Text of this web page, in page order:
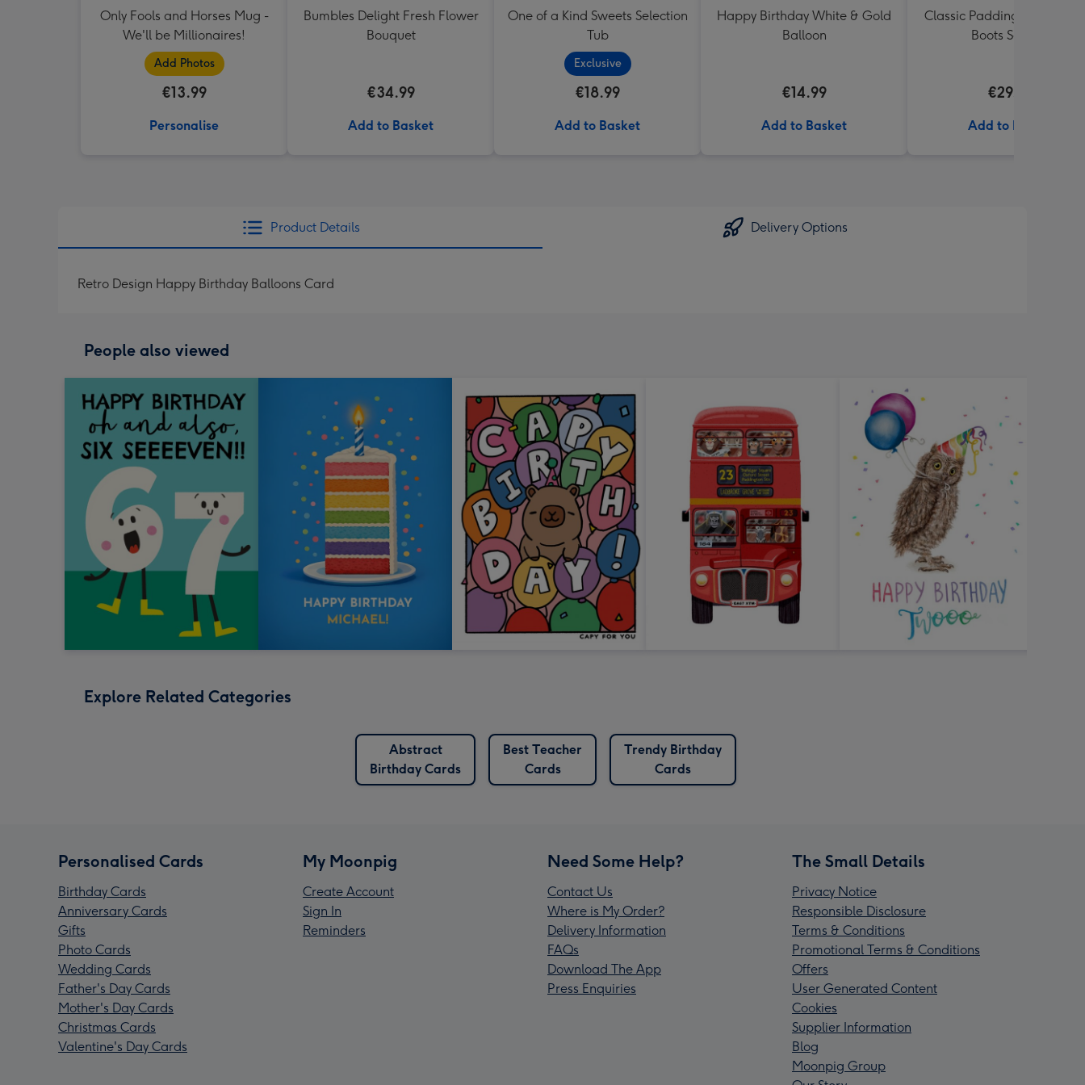
Only Fools and Horses Mug -
We'll be Millionaires!
Add Photos
€13.99
Personalise
Bumbles Delight Fresh Flower
Bouquet
€34.99
Add to Basket
One of a Kind Sweets Selection
Tub
Exclusive
€18.99
Add to Basket
Happy Birthday White & Gold
Balloon
€14.99
Add to Basket
Classic Paddington Bear
Boots Soft Toy
€29.99
Add to Basket
Product Details Delivery Options
Retro Design Happy Birthday Balloons Card
People also viewed
Explore Related Categories
Abstract
Birthday Cards
Best Teacher
Cards
Trendy Birthday
Cards
Personalised Cards
Birthday Cards
Anniversary Cards
Gifts
Photo Cards
Wedding Cards
Father's Day Cards
Mother's Day Cards
Christmas Cards
Valentine's Day Cards
My Moonpig
Create Account
Sign In
Reminders
Need Some Help?
Contact Us
Where is My Order?
Delivery Information
FAQs
Download The App
Press Enquiries
The Small Details
Privacy Notice
Responsible Disclosure
Terms & Conditions
Promotional Terms & Conditions
Offers
User Generated Content
Cookies
Supplier Information
Blog
Moonpig Group